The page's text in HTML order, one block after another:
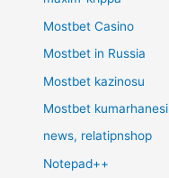
Mostbet Casino
Mostbet in Russia
Mostbet kazinosu
Mostbet kumarhanesi
news, relatipnshop
Notepad++